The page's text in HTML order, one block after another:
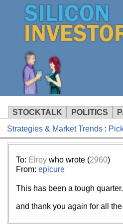
STOCKTALK POLITICS
Strategies & Market Trends:
To: Elroy who wrote (2960)
From: epicure
This has been a tough
and thank you again for all